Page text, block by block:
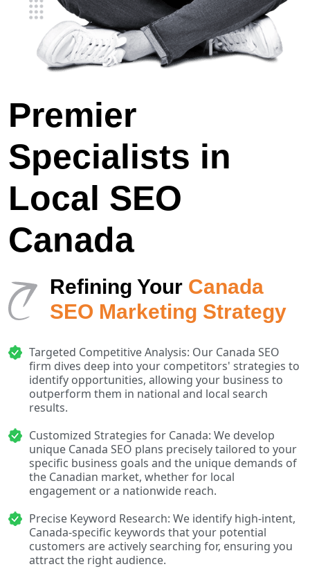
Premier
Specialists in
Local SEO
Canada
Refining Your Canada
SEO Marketing Strategy
Targeted Competitive Analysis: Our Canada SEO
firm dives deep into your competitors' strategies to
identify opportunities, allowing your business to
outperform them in national and local search
results.
Customized Strategies for Canada: We develop
unique Canada SEO plans precisely tailored to your
specific business goals and the unique demands of
the Canadian market, whether for local
engagement or a nationwide reach.
Precise Keyword Research: We identify high-intent,
Canada-specific keywords that your potential
customers are actively searching for, ensuring you
attract the right audience.